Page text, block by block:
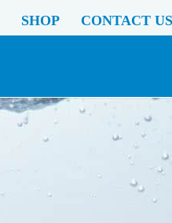
SHOP CONTACT US